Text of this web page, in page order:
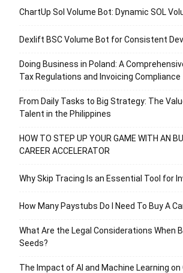
ChartUp Sol Volume Bot: Dynamic SOL
Dexlift BSC Volume Bot for Consistent
Doing Business in Poland: A
Tax Regulations and Invoicing Compliance
From Daily Tasks to Big Strategy: The
Talent in the Philippines
HOW TO STEP UP YOUR GAME WITH AN
CAREER ACCELERATOR
Why Skip Tracing Is an Essential Tool for
How Many Paystubs Do I Need To Buy A
What Are the Legal Considerations When
Seeds?
The Impact of AI and Machine Learning on